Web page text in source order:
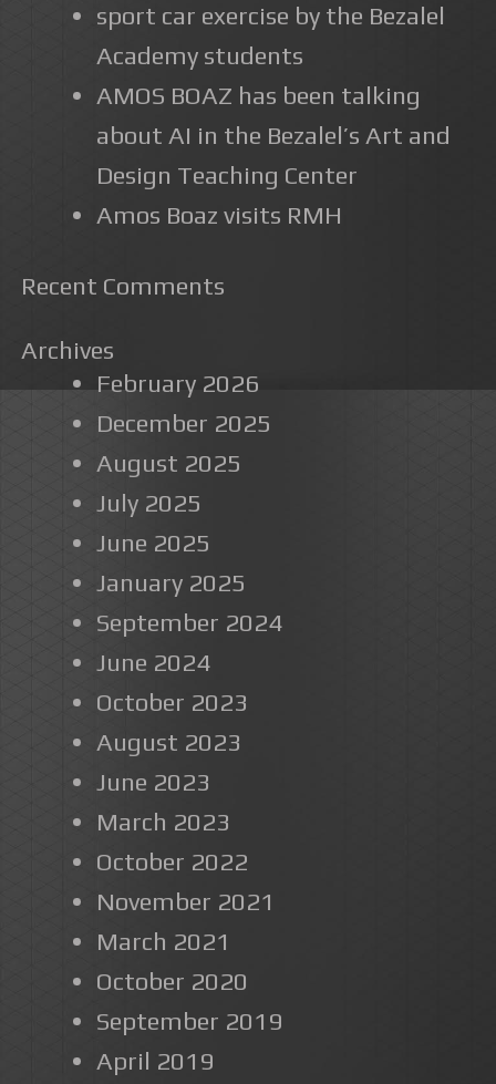
sport car exercise by the Bezalel
Academy students
AMOS BOAZ has been talking
about AI in the Bezalel’s Art and
Design Teaching Center
Amos Boaz visits RMH
Recent Comments
Archives
February 2026
December 2025
August 2025
July 2025
June 2025
January 2025
September 2024
June 2024
October 2023
August 2023
June 2023
March 2023
October 2022
November 2021
March 2021
October 2020
September 2019
April 2019